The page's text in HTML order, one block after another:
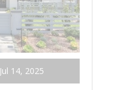
Jul 14, 2025